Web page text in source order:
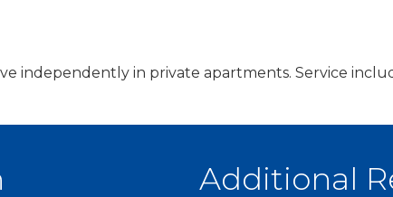
independently in private apartments. Service
Additional